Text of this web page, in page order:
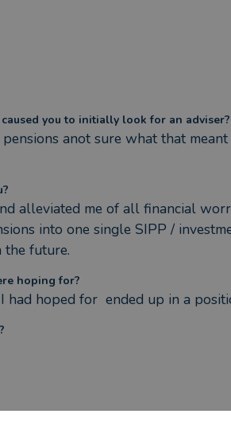
you to initially look for an adviser?
anot sure what that
alleviated me of all financial
into one single SIPP /
future.
hoping for?
hoped for  ended up in a